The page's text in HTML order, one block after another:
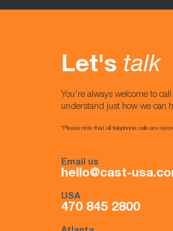
Let's talk
You're always welcome to
understand just how we can
*Please note that all telephone calls are
Email us
hello@cast-
USA
470 845 2800